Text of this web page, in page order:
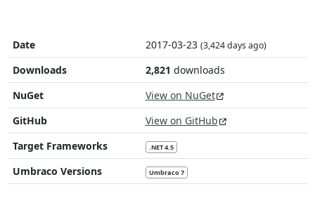
Date 2017-03-23 (3,424 days ago)
Downloads 2,821 downloads
NuGet
View on NuGet
GitHub
View on GitHub
Target Frameworks
.NET 4.5
Umbraco Versions Umbraco 7